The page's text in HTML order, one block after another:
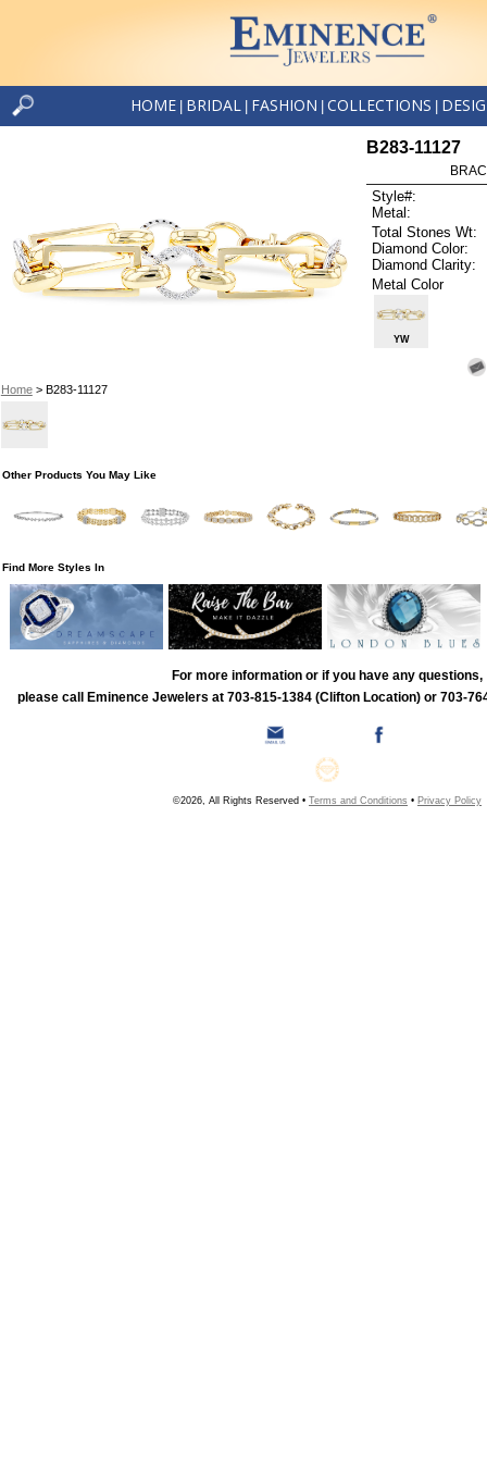
HOME BRIDAL FASHION COLLECTIONS
Home> B283-11127
B283-11127
Style#:
Metal:
Total Stones Wt:
Diamond Color:
Diamond Clarity:
Metal Color
YW
Other Products You May Like
Find More Styles In
For more information or if you have any questions,
please call Eminence Jewelers at 703-815-1384 (Clifton Location) or 703-
©2026, All Rights Reserved • Terms and Conditions • Privacy Policy